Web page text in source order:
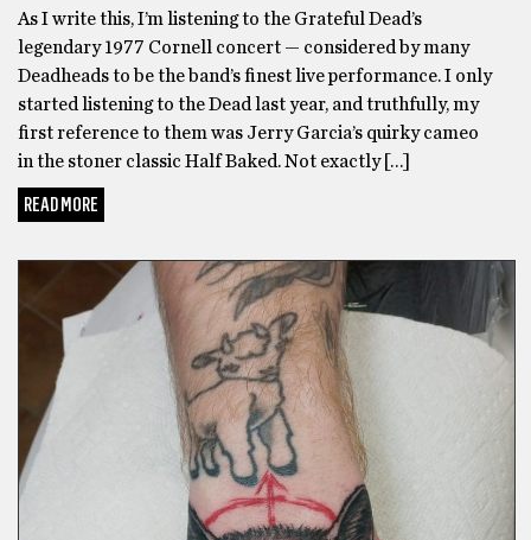
As I write this, I’m listening to the Grateful Dead’s
legendary 1977 Cornell concert — considered by many
Deadheads to be the band’s finest live performance. I only
started listening to the Dead last year, and truthfully, my
first reference to them was Jerry Garcia’s quirky cameo
in the stoner classic Half Baked. Not exactly […]
READ MORE